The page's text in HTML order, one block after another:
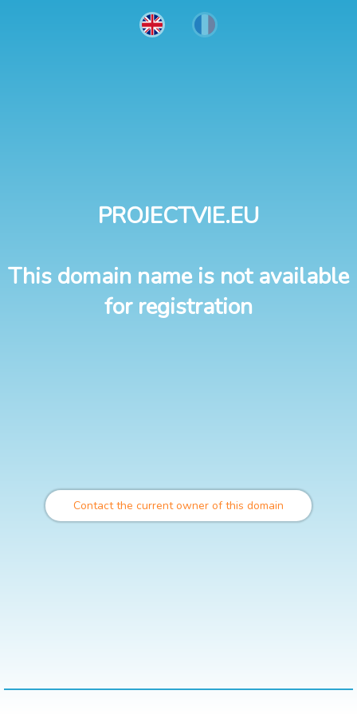
PROJECTVIE.EU
This domain name is not available
for registration
Contact the current owner of this domain